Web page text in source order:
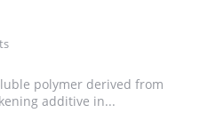
polymer derived from
additive in...